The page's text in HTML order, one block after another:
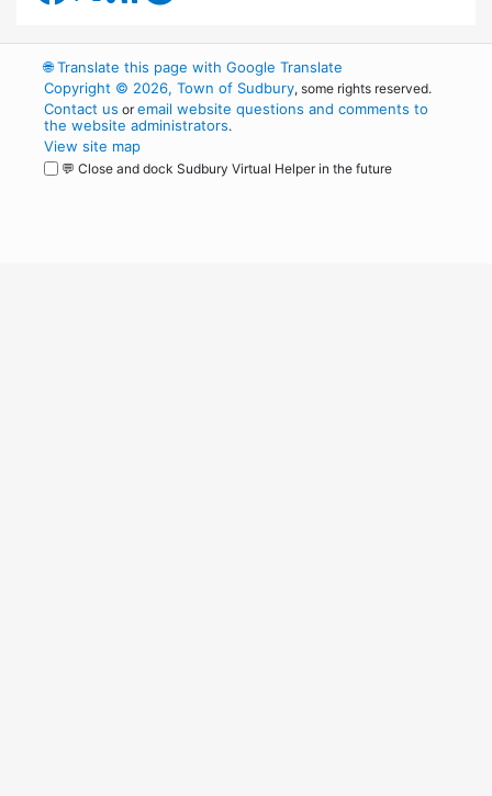
🌐Translate this page with Google Translate
Copyright © 2026, Town of Sudbury, some rights reserved.
Contact us oremail website questions and comments to
the website administrators.
View site map
💬 Close and dock Sudbury Virtual Helper in the future